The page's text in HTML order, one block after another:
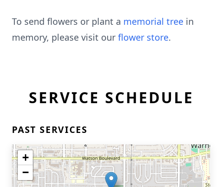
To send flowers or plant a memorial tree in
memory, please visit our flower store.
SERVICE SCHEDULE
PAST SERVICES
+
−